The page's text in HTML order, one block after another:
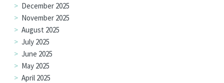
December 2025
November 2025
August 2025
July 2025
June 2025
May 2025
April 2025